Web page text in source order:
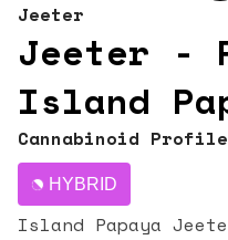
Jeeter
Jeeter -
Island
Cannabinoid
HYBRID
Island Papaya